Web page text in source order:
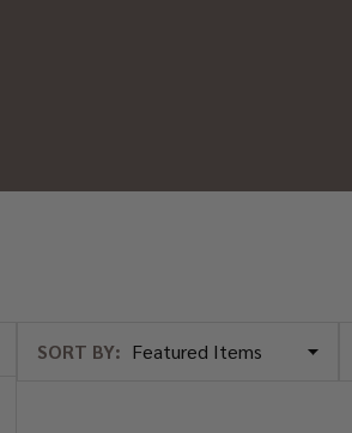
SORT BY: